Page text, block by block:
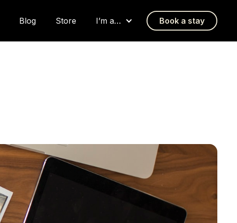
Blog Store I’m a… Book a stay